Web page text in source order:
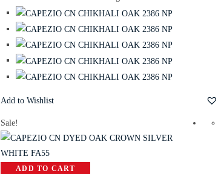
Add to Wishlist
Sale!
ADD TO CART